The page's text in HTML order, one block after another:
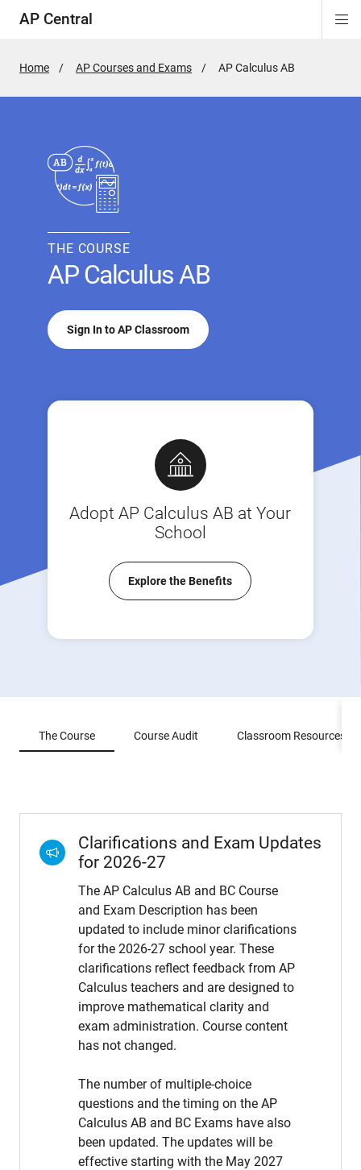
AP Central
Home AP Courses and Exams
Active
AP Calculus AB
THE COURSE
AP Calculus AB
Sign In to AP Classroom
Adopt AP Calculus AB at Your
School
Explore the Benefits
The Course Course Audit Classroom Resources
Clarifications and Exam Updates
for 2026-27
The AP Calculus AB and BC Course
and Exam Description has been
updated to include minor clarifications
for the 2026-27 school year. These
clarifications reflect feedback from AP
Calculus teachers and are designed to
improve mathematical clarity and
exam administration. Course content
has not changed.
The number of multiple-choice
questions and the timing on the AP
Calculus AB and BC Exams have also
been updated. The updates will be
effective starting with the May 2027